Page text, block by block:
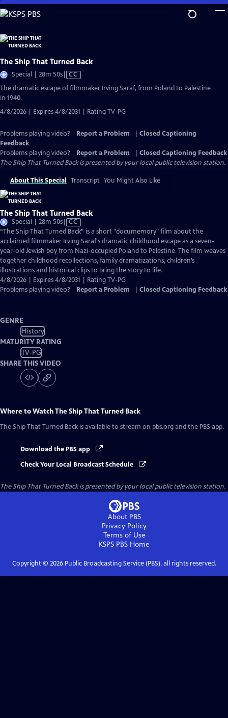
Skip
to
Content
The Ship That Turned Back
Special | 28m 50sVideo
has
CC
The dramatic escape of filmmaker Irving Saraf, from Poland to Palestine
in 1940.
4/8/2026 | Expires 4/8/2031 | Rating TV-PG
Problems playing video? Report a Problem
Closed Captioning
Feedback
Problems playing video?
Report a Problem
Closed Captioning Feedback
The Ship That Turned Backis presented by your local public television station.
About This Special Transcript You Might Also Like
The Ship That Turned Back
Special | 28m 50sVideo
has
Closed
Captions
CC
“The Ship That Turned Back” is a short "documemory" film about the
acclaimed filmmaker Irving Saraf's dramatic childhood escape as a seven-
year-old Jewish boy from Nazi-occupied Poland to Palestine. The film weaves
together childhood recollections, family dramatizations, children’s
illustrations and historical clips to bring the story to life.
4/8/2026 | Expires 4/8/2031 | Rating TV-PG
Problems playing video?
Report a Problem Closed Captioning Feedback
GENRE
History
MATURITY RATING
TV-PG
SHARE THIS VIDEO
Where to WatchThe Ship That Turned Back
The Ship That Turned Back is available to stream on pbs.org and the PBS app.
Download the PBS app
Check Your Local Broadcast Schedule
The Ship That Turned Backis presented by your local public television station.
About PBS
Privacy Policy
Terms of Use
KSPS PBS Home
Copyright © 2026Public Broadcasting Service (PBS), all rights reserved.